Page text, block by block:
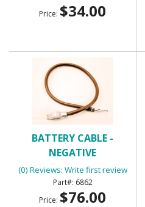
Price: $34.00
BATTERY CABLE -
NEGATIVE
(0) Reviews: Write first review
6862
Price: $76.00